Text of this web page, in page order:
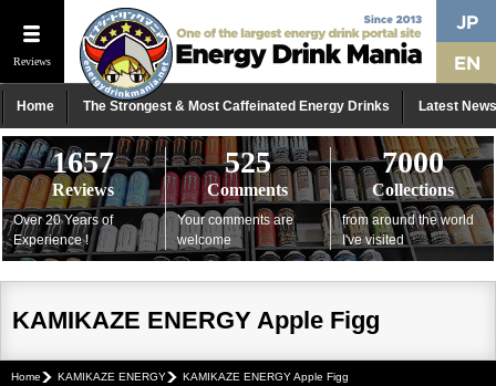
Reviews
Home The Strongest & Most Caffeinated Energy Drinks Latest News
1657
Reviews
Over 20 Years of
Experience !
525
Comments
Your comments are
welcome
7000
Collections
from around the world
I've visited
KAMIKAZE ENERGY Apple Figg
Home KAMIKAZE ENERGY KAMIKAZE ENERGY Apple Figg